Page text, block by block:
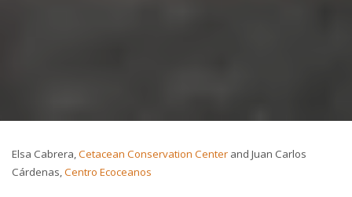
Elsa Cabrera,Cetacean Conservation Center and Juan Carlos
Cárdenas,Centro Ecoceanos